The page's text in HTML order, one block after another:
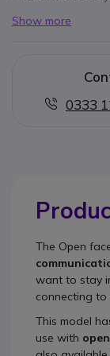
Show more
0333
The Open
want to stay
connecting to
This model
use with